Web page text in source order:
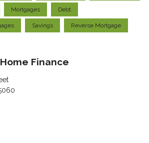
Mortgages Debt
Savings Reverse Mortgage
Finance